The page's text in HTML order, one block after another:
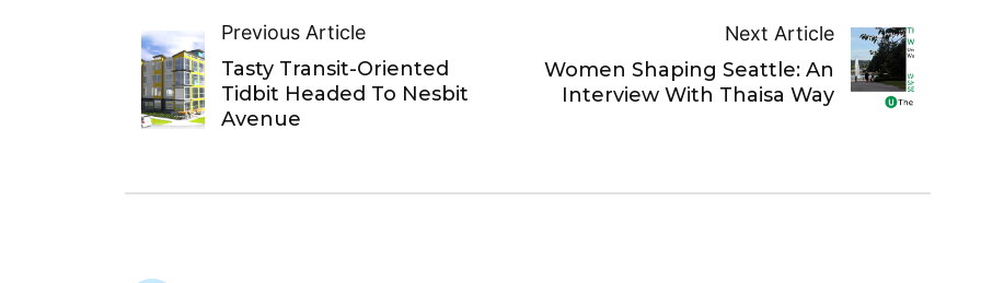
Previous Article
Tasty Transit-Oriented
Tidbit Headed To Nesbit
Avenue
Next Article
Women Shaping Seattle: An
Interview With Thaisa Way